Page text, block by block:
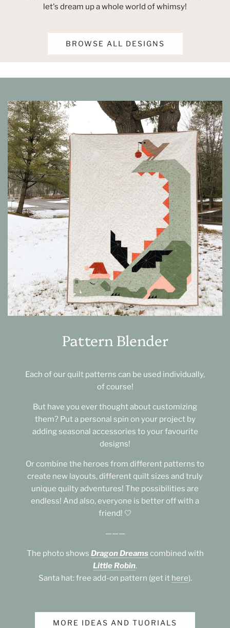
let's dream up a whole world of whimsy!
BROWSE ALL DESIGNS
Pattern Blender
Each of our quilt patterns can be used individually,
of course!
But have you ever thought about customizing
them? Put a personal spin on your project by
adding seasonal accessories to your favourite
designs!
Or combine the heroes from different patterns to
create new layouts, different quilt sizes and truly
unique quilty adventures! The possibilities are
endless! And also, everyone is better off with a
friend! 🤍
———
The photo shows Dragon Dreamscombined with
Little Robin.
Santa hat: free add-on pattern (get it here).
MORE IDEAS AND TUORIALS